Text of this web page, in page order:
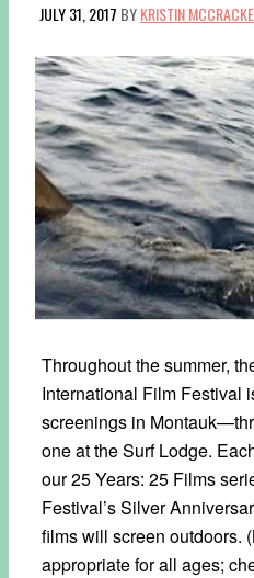
JULY 31, 2017 BYKRISTIN
Throughout the summer,
International Film Festival
screenings in
one at the Surf Lodge.
our 25 Years: 25 Films
Festival’s Silver
films will screen outdoors.
appropriate for all ages;